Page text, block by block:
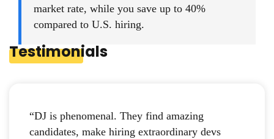
market rate, while you save up to 40%
compared to U.S. hiring.
Testimonials
“DJ is phenomenal. They find amazing
candidates, make hiring extraordinary devs